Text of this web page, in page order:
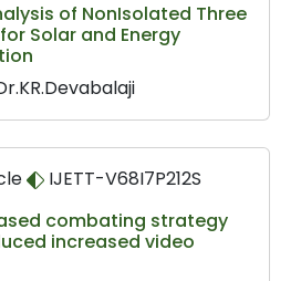
of NonIsolated Three
Solar and Energy
IJETT-V68I7P212S
combating strategy
increased video